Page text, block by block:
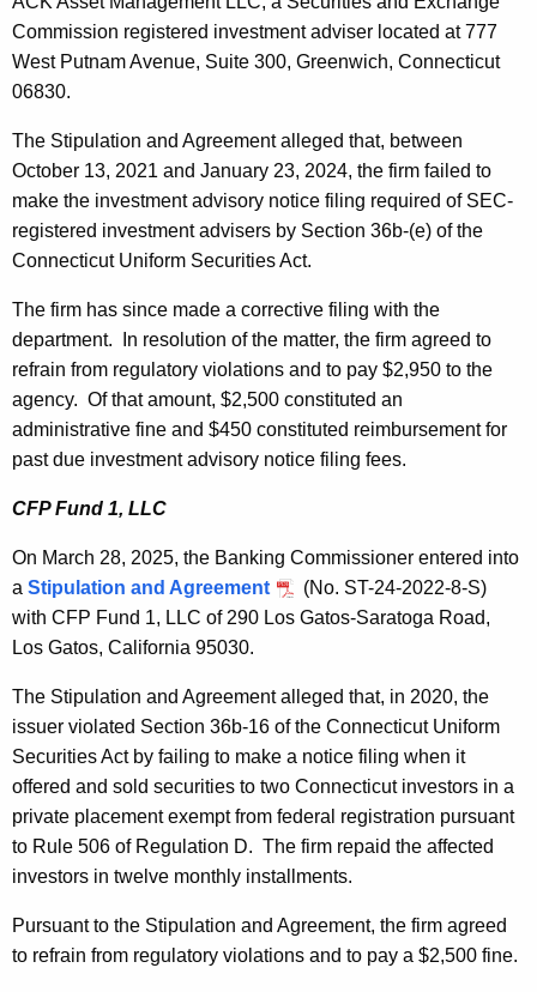
Commission registered investment adviser located at 777
West Putnam Avenue, Suite 300, Greenwich, Connecticut
06830.
The Stipulation and Agreement alleged that, between
October 13, 2021 and January 23, 2024, the firm failed to
make the investment advisory notice filing required of SEC-
registered investment advisers by Section 36b-(e) of the
Connecticut Uniform Securities Act.
The firm has since made a corrective filing with the
department. In resolution of the matter, the firm agreed to
refrain from regulatory violations and to pay $2,950 to the
agency. Of that amount, $2,500 constituted an
administrative fine and $450 constituted reimbursement for
past due investment advisory notice filing fees.
CFP Fund 1, LLC
On March 28, 2025, the Banking Commissioner entered into
a Stipulation and Agreement
(No. ST-24-2022-8-S)
with CFP Fund 1, LLC of 290 Los Gatos-Saratoga Road,
Los Gatos, California 95030.
The Stipulation and Agreement alleged that, in 2020, the
issuer violated Section 36b-16 of the Connecticut Uniform
Securities Act by failing to make a notice filing when it
offered and sold securities to two Connecticut investors in a
private placement exempt from federal registration pursuant
to Rule 506 of Regulation D. The firm repaid the affected
investors in twelve monthly installments.
Pursuant to the Stipulation and Agreement, the firm agreed
to refrain from regulatory violations and to pay a $2,500 fine.